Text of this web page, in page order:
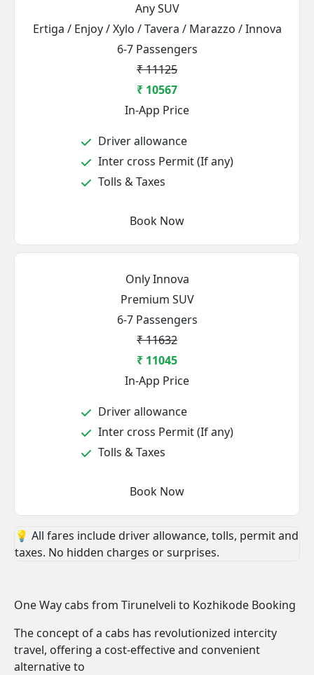
Any SUV
Ertiga / Enjoy / Xylo / Tavera / Marazzo / Innova
6-7 Passengers
₹ 11125
₹ 10567
In-App Price
Driver allowance
Inter cross Permit (If any)
Tolls & Taxes
Book Now
Only Innova
Premium SUV
6-7 Passengers
₹ 11632
₹ 11045
In-App Price
Driver allowance
Inter cross Permit (If any)
Tolls & Taxes
Book Now
💡 All fares include driver allowance, tolls, permit and
taxes. No hidden charges or surprises.
One Way cabs from Tirunelveli to Kozhikode Booking
The concept of a cabs has revolutionized intercity
travel, offering a cost-effective and convenient
alternative to